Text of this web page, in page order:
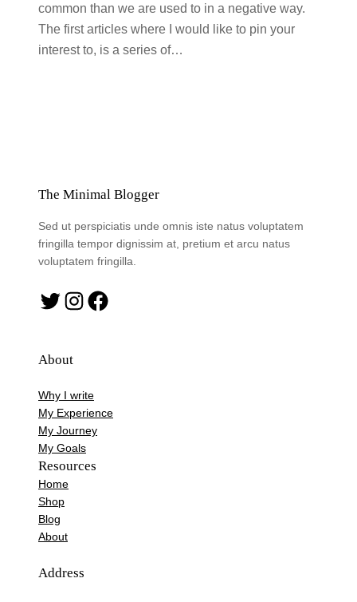
common than we are used to in a negative way.
The first articles where I would like to pin your
interest to, is a series of…
The Minimal Blogger
Sed ut perspiciatis unde omnis iste natus voluptatem
fringilla tempor dignissim at, pretium et arcu natus
voluptatem fringilla.
Twitter Instagram Facebook
About
Why I write
My Experience
My Journey
My Goals
Resources
Home
Shop
Blog
About
Address